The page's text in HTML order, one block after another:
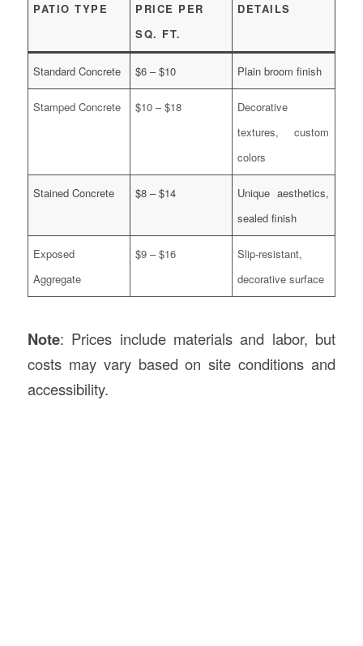
PATIO TYPE
PRICE PER
SQ. FT.
DETAILS
Standard Concrete $6 – $10 Plain broom finish
Stamped Concrete $10 – $18
Decorative
textures, custom
colors
Stained Concrete $8 – $14
Unique aesthetics,
sealed finish
Exposed
Aggregate
$9 – $16
Slip-resistant,
decorative surface
Note: Prices include materials and labor, but
costs may vary based on site conditions and
accessibility.